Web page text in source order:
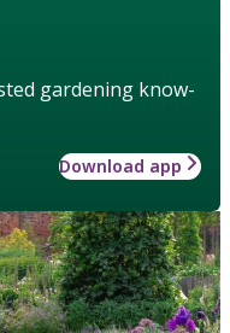
gardening know-
Download app